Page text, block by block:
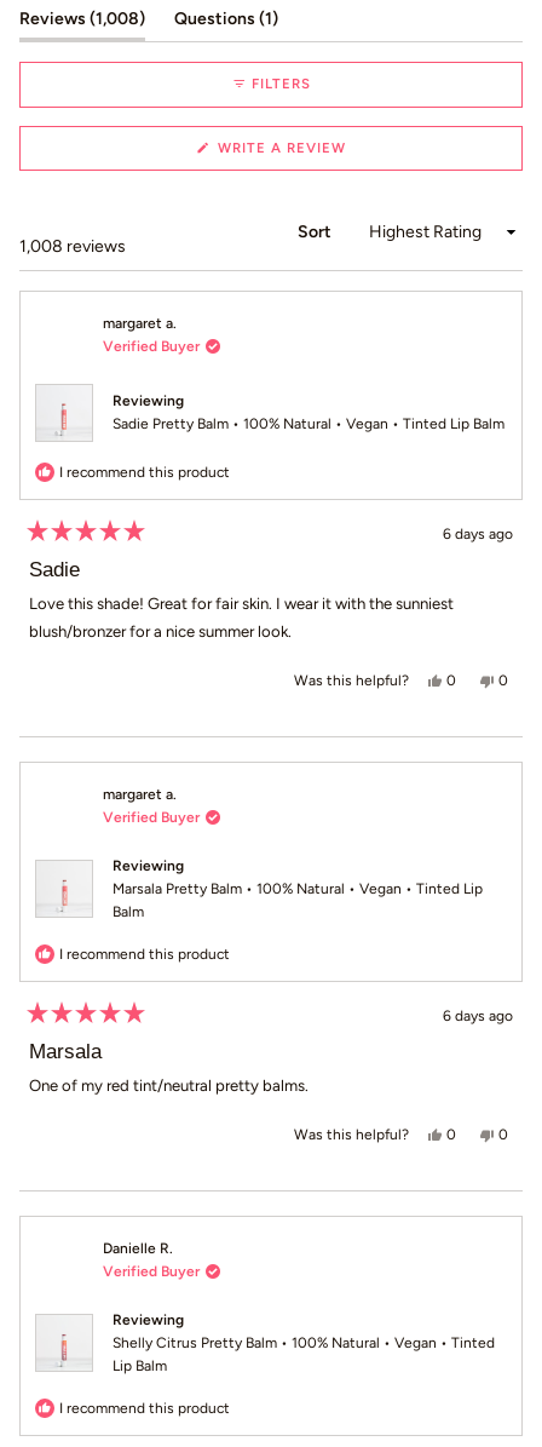
1
selected
Reviews 1,008 (tab expanded)
Questions 1 (tab collapsed)
FILTERS
WRITE A REVIEW
A
1,008 reviews
Sort
margaret a.
Verified Buyer
Reviewing
Sadie Pretty Balm • 100% Natural • Vegan • Tinted Lip Balm
I recommend this product
5
of
stars
6 days ago
Sadie
Love this shade! Great for fair skin. I wear it with the sunniest
blush/bronzer for a nice summer look.
Was this helpful? Yes, this
0peopleNo,
0
margaret a.
Verified Buyer
Reviewing
Marsala Pretty Balm • 100% Natural • Vegan • Tinted Lip
Balm
I recommend this product
5
of
6 days ago
Marsala
One of my red tint/neutral pretty balms.
Was this helpful? Yes, this
0peopleNo,
0
Danielle R.
Verified Buyer
Reviewing
Shelly Citrus Pretty Balm • 100% Natural • Vegan • Tinted
Lip Balm
I recommend this product
Loading...